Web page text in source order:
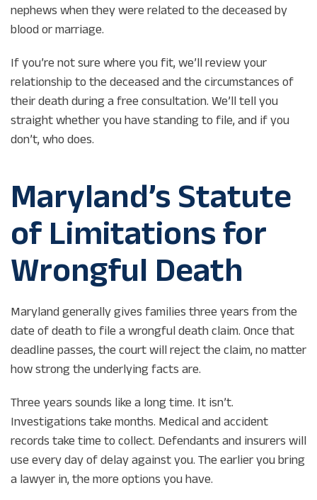
nephews when they were related to the deceased by
blood or marriage.
If you’re not sure where you fit, we’ll review your
relationship to the deceased and the circumstances of
their death during a free consultation. We’ll tell you
straight whether you have standing to file, and if you
don’t, who does.
Maryland’s Statute
of Limitations for
Wrongful Death
Maryland generally gives families three years from the
date of death to file a wrongful death claim. Once that
deadline passes, the court will reject the claim, no matter
how strong the underlying facts are.
Three years sounds like a long time. It isn’t.
Investigations take months. Medical and accident
records take time to collect. Defendants and insurers will
use every day of delay against you. The earlier you bring
a lawyer in, the more options you have.